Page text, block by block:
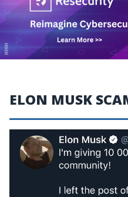
ELON MUSK